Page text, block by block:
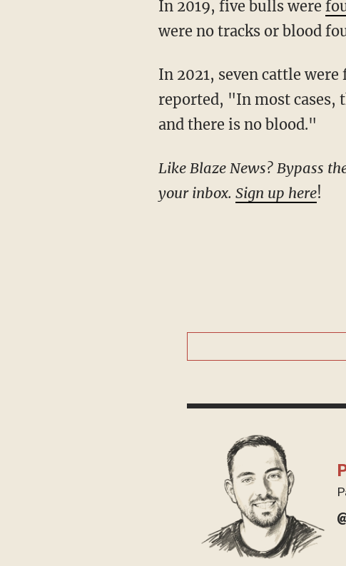
In 2019, five bulls were
were no tracks or blood
In 2021, seven cattle
reported, "In most cases,
and there is no blood."
Like Blaze News? Bypass
your inbox. Sign up here!